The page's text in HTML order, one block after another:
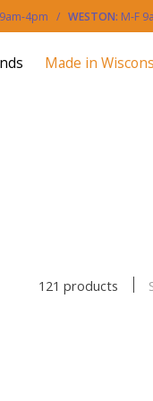
9am-4pm / WESTON: M-F
Made in
121 products